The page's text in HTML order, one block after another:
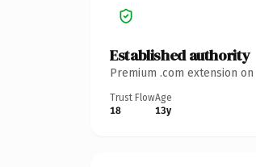
Established authority
Premium .com extension
Trust Flow
18
Age
13y